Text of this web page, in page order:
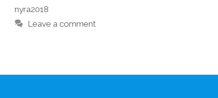
nyra2018
Leave a comment